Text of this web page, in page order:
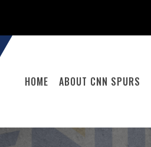
HOME ABOUT CNN SPURS